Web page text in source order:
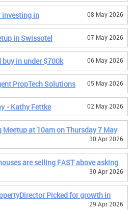
investing in 08 May 2026
in Swissotel 07 May 2026
buy in under $700k 06 May 2026
PropTech Solutions 05 May 2026
- Kathy Fettke 02 May 2026
at 10am on Thursday 7 May
30 Apr 2026
are selling FAST above asking
30 Apr 2026
Picked for growth in
29 Apr 2026